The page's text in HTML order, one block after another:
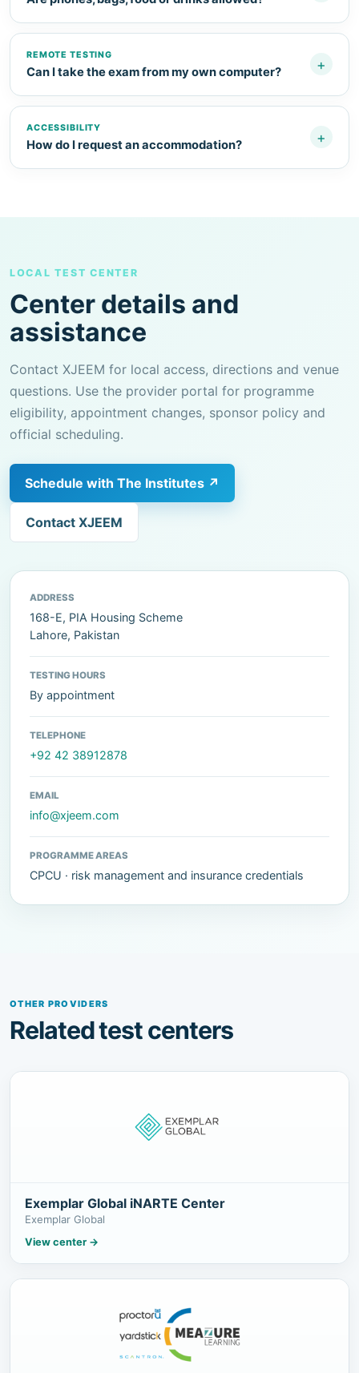
REMOTE TESTING
Can I take the exam from my own computer? +
ACCESSIBILITY
How do I request an accommodation? +
LOCAL TEST CENTER
Center details and
assistance
Contact XJEEM for local access, directions and venue
questions. Use the provider portal for programme
eligibility, appointment changes, sponsor policy and
official scheduling.
Schedule with The Institutes ↗
Contact XJEEM
ADDRESS
168-E, PIA Housing Scheme
Lahore, Pakistan
TESTING HOURS
By appointment
TELEPHONE
+92 42 38912878
EMAIL
info@xjeem.com
PROGRAMME AREAS
CPCU · risk management and insurance credentials
OTHER PROVIDERS
Related test centers
Exemplar Global iNARTE Center
Exemplar Global
View center →